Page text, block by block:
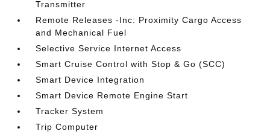
Transmitter
Remote Releases -Inc: Proximity Cargo Access
and Mechanical Fuel
Selective Service Internet Access
Smart Cruise Control with Stop & Go (SCC)
Smart Device Integration
Smart Device Remote Engine Start
Tracker System
Trip Computer